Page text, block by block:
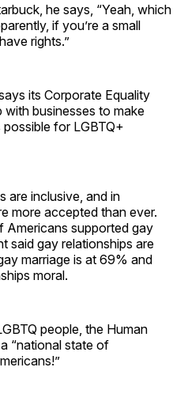
he says, “Yeah, which
if you’re a small
rights.”
its Corporate Equality
with businesses to make
for LGBTQ+
are inclusive, and in
more accepted than ever.
Americans supported gay
said gay relationships are
marriage is at 69% and
moral.
people, the Human
“national state of